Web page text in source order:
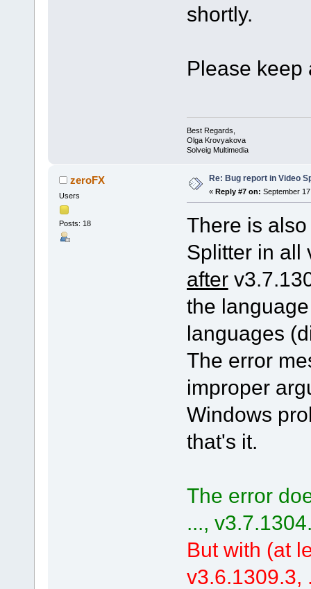
shortly.
Please keep
Best Regards,
Olga Krovyakova
Solveig Multimedia
zeroFX
Users
Posts: 18
Re: Bug report in Video
« Reply #7 on: September
There is
Splitter in all
after
the
languages
The error
improper
Windows
that's it.
The error
...,
But with (at
v3.6.1309.3,